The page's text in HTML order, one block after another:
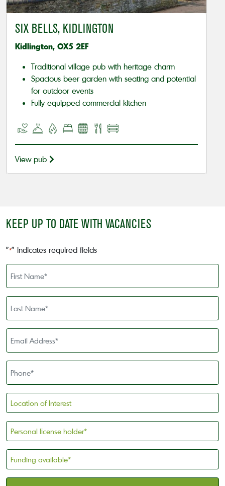
SIX BELLS, KIDLINGTON
Kidlington, OX5 2EF
Traditional village pub with heritage charm
Spacious beer garden with seating and potential
for outdoor events
Fully equipped commercial kitchen
View pub
KEEP UP TO DATE WITH VACANCIES
"*" indicates required fields
First
Name
Last
Name
Email
Address
Phone
Location
of
Interest
Personal
license
holder
Funding
available
*